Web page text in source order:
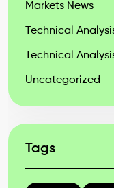
Markets News
Technical
Technical
Uncategorized
Tags